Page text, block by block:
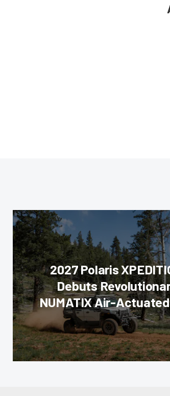
2027 Polaris
Debuts
NUMATIX Air-Actuated